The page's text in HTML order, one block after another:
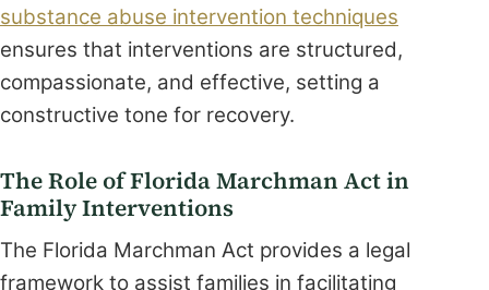
substance abuse intervention techniques
ensures that interventions are structured,
compassionate, and effective, setting a
constructive tone for recovery.
The Role of Florida Marchman Act in
Family Interventions
The Florida Marchman Act provides a legal
framework to assist families in facilitating